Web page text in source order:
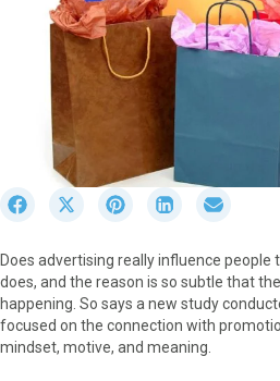
r
e
o
n
F
S
r
e
o
n
X
S
r
e
o
n
P
S
r
e
o
n
L
r
e
o
n
Does advertising really influence people
does, and the reason is so subtle that
happening. So says a new study
focused on the connection with
mindset, motive, and meaning.